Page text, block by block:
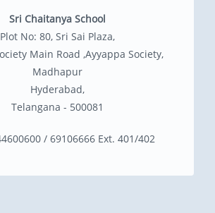
Sri Chaitanya School
Plot No: 80, Sri Sai Plaza,
Main Road ,Ayyappa Society,
Madhapur
Hyderabad,
Telangana - 500081
/ 69106666 Ext. 401/402